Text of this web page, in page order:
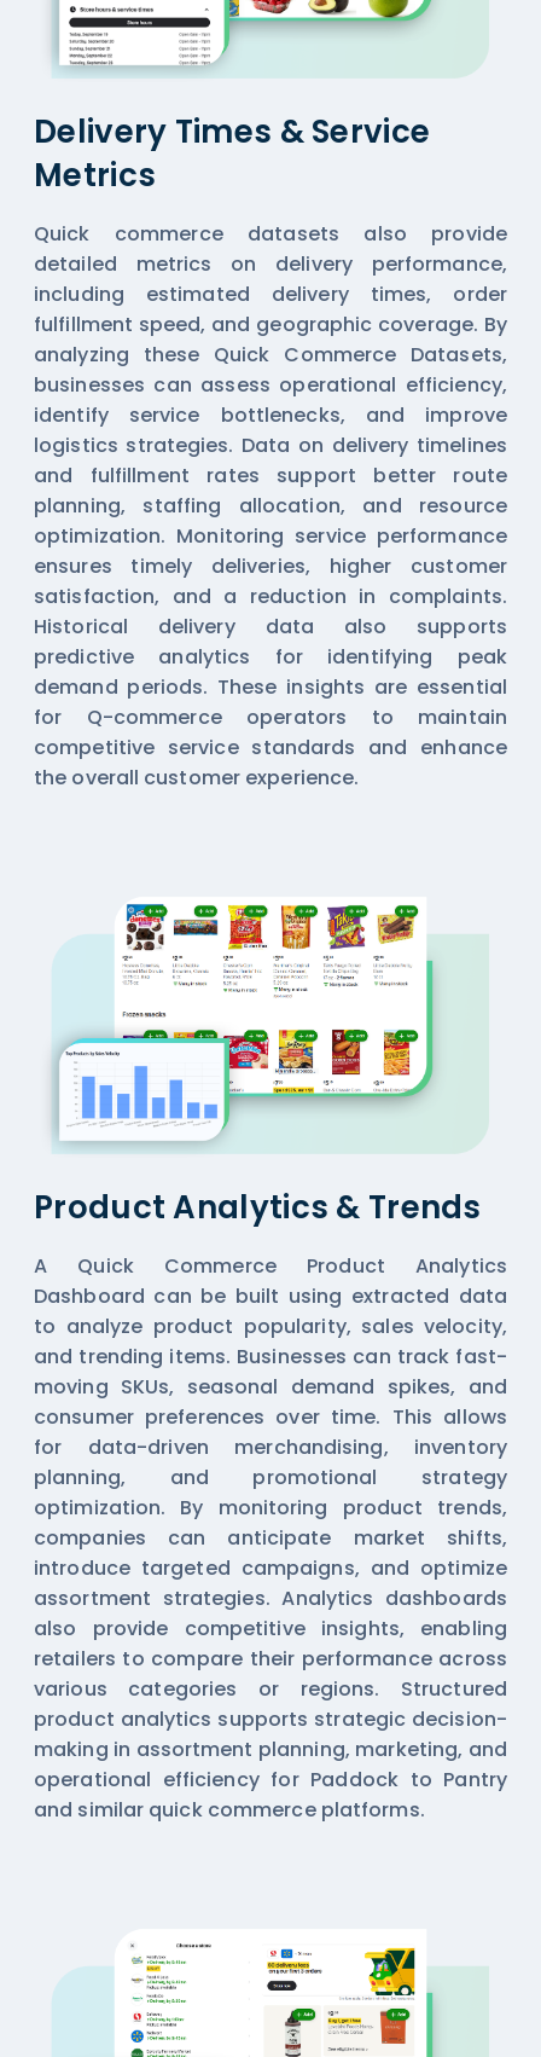
Delivery Times & Service
Metrics
Quick commerce datasets also provide
detailed metrics on delivery performance,
including estimated delivery times, order
fulfillment speed, and geographic coverage. By
analyzing these Quick Commerce Datasets,
businesses can assess operational efficiency,
identify service bottlenecks, and improve
logistics strategies. Data on delivery timelines
and fulfillment rates support better route
planning, staffing allocation, and resource
optimization. Monitoring service performance
ensures timely deliveries, higher customer
satisfaction, and a reduction in complaints.
Historical delivery data also supports
predictive analytics for identifying peak
demand periods. These insights are essential
for Q-commerce operators to maintain
competitive service standards and enhance
the overall customer experience.
Product Analytics & Trends
A Quick Commerce Product Analytics
Dashboard can be built using extracted data
to analyze product popularity, sales velocity,
and trending items. Businesses can track fast-
moving SKUs, seasonal demand spikes, and
consumer preferences over time. This allows
for data-driven merchandising, inventory
planning, and promotional strategy
optimization. By monitoring product trends,
companies can anticipate market shifts,
introduce targeted campaigns, and optimize
assortment strategies. Analytics dashboards
also provide competitive insights, enabling
retailers to compare their performance across
various categories or regions. Structured
product analytics supports strategic decision-
making in assortment planning, marketing, and
operational efficiency for Paddock to Pantry
and similar quick commerce platforms.